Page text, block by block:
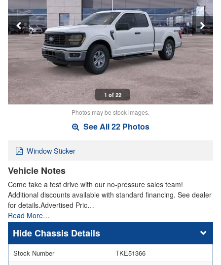
1 of 22
Photos may be stock images.
See All 22 Photos
Window Sticker
Vehicle Notes
Come take a test drive with our no-pressure sales team!
Additional discounts available with standard financing. See dealer
for details.Advertised Pric…
Read More…
Chassis Details
Stock Number
TKE51366